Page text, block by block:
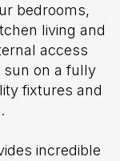
bedrooms,
living and
access
sun on a fully
fixtures and
incredible